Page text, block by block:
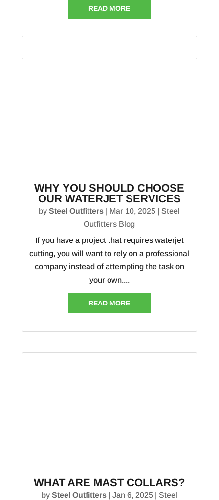
READ MORE
WHY YOU SHOULD CHOOSE
OUR WATERJET SERVICES
bySteel Outfitters | Mar 10, 2025 |Steel
Outfitters Blog
If you have a project that requires waterjet
cutting, you will want to rely on a professional
company instead of attempting the task on
your own....
READ MORE
WHAT ARE MAST COLLARS?
by Steel Outfitters| Jan 6, 2025| Steel